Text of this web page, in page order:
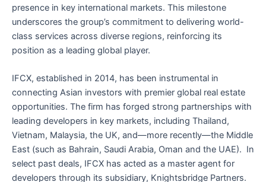
presence in key international markets. This milestone
underscores the group’s commitment to delivering world-
class services across diverse regions, reinforcing its
position as a leading global player.
IFCX, established in 2014, has been instrumental in
connecting Asian investors with premier global real estate
opportunities. The firm has forged strong partnerships with
leading developers in key markets, including Thailand,
Vietnam, Malaysia, the UK, and—more recently—the Middle
East (such as Bahrain, Saudi Arabia, Oman and the UAE). In
select past deals, IFCX has acted as a master agent for
developers through its subsidiary, Knightsbridge Partners.